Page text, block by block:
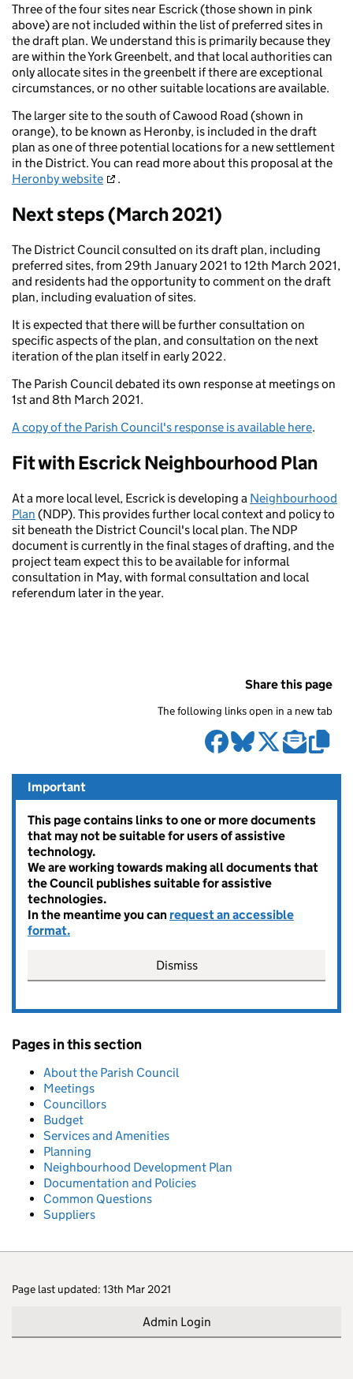
Three of the four sites near Escrick (those shown in pink
above) are not included within the list of preferred sites in
the draft plan. We understand this is primarily because they
are within the York Greenbelt, and that local authorities can
only allocate sites in the greenbelt if there are exceptional
circumstances, or no other suitable locations are available.
The larger site to the south of Cawood Road (shown in
orange), to be known as Heronby, is included in the draft
plan as one of three potential locations for a new settlement
in the District. You can read more about this proposal at the
Heronby website
.
Next steps (March 2021)
The District Council consulted on its draft plan, including
preferred sites, from 29th January 2021 to 12th March 2021,
and residents had the opportunity to comment on the draft
plan, including evaluation of sites.
It is expected that there will be further consultation on
specific aspects of the plan, and consultation on the next
iteration of the plan itself in early 2022.
The Parish Council debated its own response at meetings on
1st and 8th March 2021.
A copy of the Parish Council's response is available here.
Fit with Escrick Neighbourhood Plan
At a more local level, Escrick is developing a Neighbourhood
Plan (NDP). This provides further local context and policy to
sit beneath the District Council's local plan. The NDP
document is currently in the final stages of drafting, and the
project team expect this to be available for informal
consultation in May, with formal consultation and local
referendum later in the year.
Share this page
The following links open in a new tab
Important
This page contains links to one or more documents
that may not be suitable for users of assistive
technology.
We are working towards making all documents that
the Council publishes suitable for assistive
technologies.
In the meantime you can request an accessible
format.
Dismiss
Pages in this section
About the Parish Council
Meetings
Councillors
Budget
Services and Amenities
Planning
Neighbourhood Development Plan
Documentation and Policies
Common Questions
Suppliers
Page last updated: 13th Mar 2021
Admin Login